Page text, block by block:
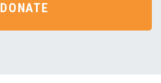
DONATE